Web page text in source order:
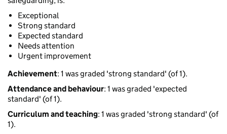
Exceptional
Strong standard
Expected standard
Needs attention
Urgent improvement
Achievement: 1 was graded 'strong standard' (of 1).
Attendance and behaviour: 1 was graded 'expected
standard' (of 1).
Curriculum and teaching: 1 was graded 'strong standard' (of
1).